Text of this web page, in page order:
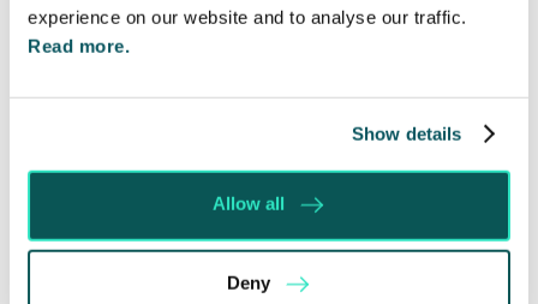
experience on our website and to analyse our traffic.
Read more.
Show details
Allow all
Deny
can now take Immediate Action
Whilst before Brexit, judgments obtained within
the EU were automatically recognised and could
be enforced without taking any prior…